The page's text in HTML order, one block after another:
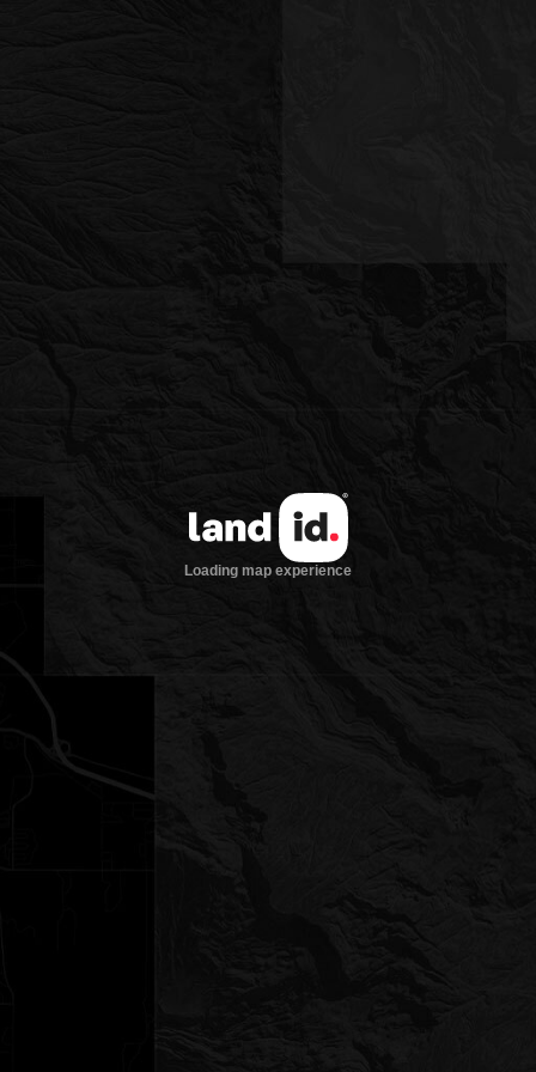
Loading map experience